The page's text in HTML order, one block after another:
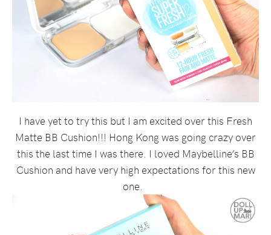
I have yet to try this but I am excited over this Fresh
Matte BB Cushion!!! Hong Kong was going crazy over
this the last time I was there. I loved Maybelline’s BB
Cushion and have very high expectations for this new
one.